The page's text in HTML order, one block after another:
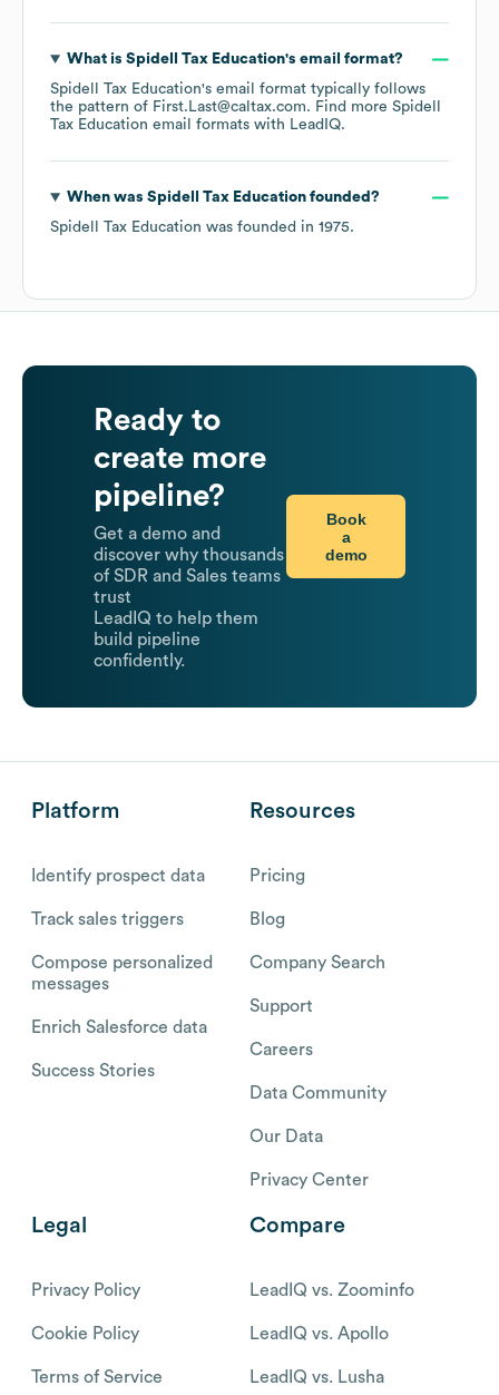
What is Spidell Tax Education's email format?
Spidell Tax Education's email format typically follows
the pattern of First.Last@caltax.com. Find more Spidell
Tax Education email formats with LeadIQ.
When was Spidell Tax Educationfounded?
Spidell Tax Education was founded in 1975.
Ready to
create more
pipeline?
Get a demo and
discover why thousands
of SDR and Sales teams
trust
LeadIQ to help them
build pipeline
confidently.
Book
a
demo
Platform
Identify prospect data
Track sales triggers
Compose personalized
messages
Enrich Salesforce data
Success Stories
Resources
Pricing
Blog
Company Search
Support
Careers
Data Community
Our Data
Privacy Center
Legal
Privacy Policy
Cookie Policy
Terms of Service
Compare
LeadIQ vs. Zoominfo
LeadIQ vs. Apollo
LeadIQ vs. Lusha